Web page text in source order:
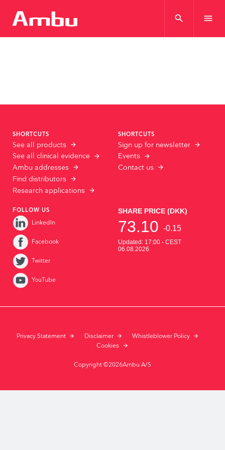
search menu
SHORTCUTS
See all products
See all clinical evidence
Ambu addresses
Find distributors
Research applications
SHORTCUTS
Sign up for newsletter
Events
Contact us
FOLLOW US
LinkedIn
Facebook
Twitter
YouTube
Privacy Statement Disclaimer
Whistleblower Policy
Cookies
Copyright ©2026Ambu A/S